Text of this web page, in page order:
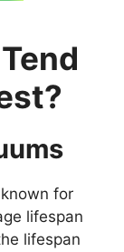
for
lifespan
lifespan